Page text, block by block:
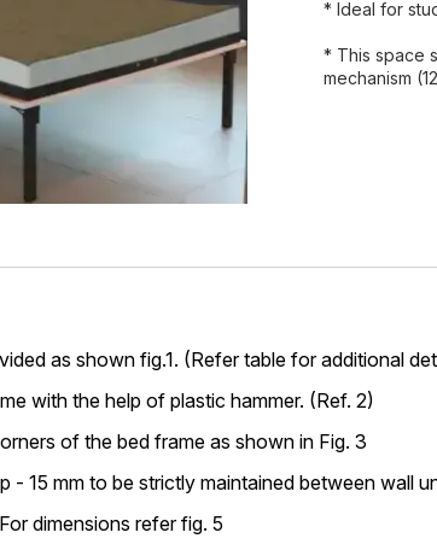
* Ideal for
* This space
mechanism
as shown fig.1. (Refer table for additional
with the help of plastic hammer. (Ref. 2)
of the bed frame as shown in Fig. 3
15 mm to be strictly maintained between wall
dimensions refer fig. 5